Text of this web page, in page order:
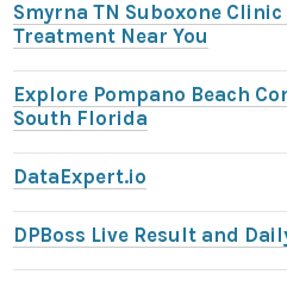
Smyrna TN Suboxone
Treatment Near You
Explore Pompano Beach
South Florida
DataExpert.io
DPBoss Live Result and